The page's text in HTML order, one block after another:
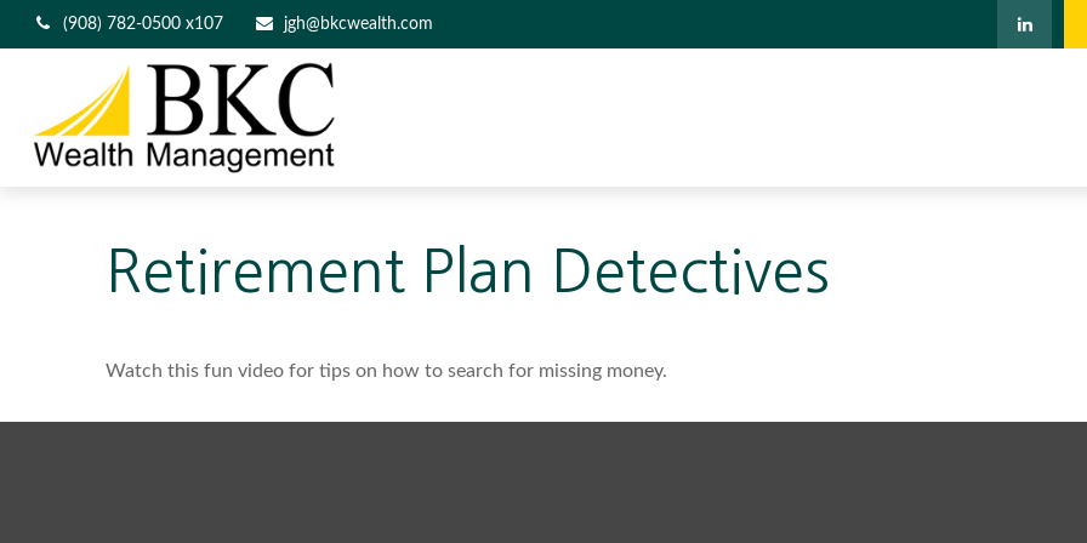
(908) 782-0500 x107 jgh@bkcwealth.com
Retirement Plan Detectives
Watch this fun video for tips on how to search for missing money.